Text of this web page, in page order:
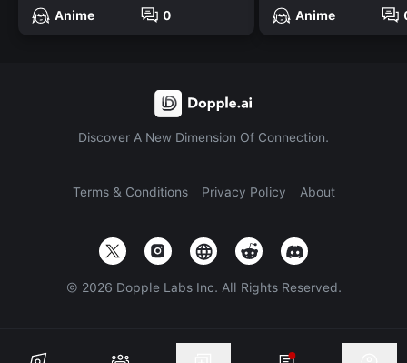
Anime
0
Anime
Discover A New Dimension Of Connection.
Terms & Conditions Privacy Policy About
© 2026 Dopple Labs Inc. All Rights Reserved.